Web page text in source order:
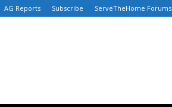
AG Reports Subscribe ServeTheHome Forums